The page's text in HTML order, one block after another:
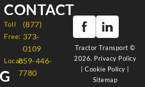
CONTACT
Toll
Free:
(877)
373-
0109
Local:859-446-
7780
Tractor Transport ©
2026. Privacy Policy
|Cookie Policy
Sitemap